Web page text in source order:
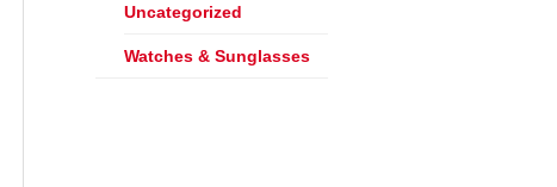
Uncategorized
Watches & Sunglasses